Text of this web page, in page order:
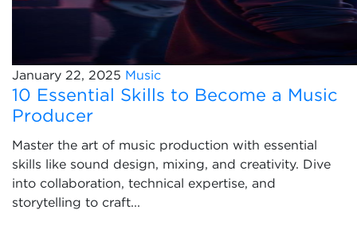
January 22, 2025 Music
10 Essential Skills to Become a Music
Producer
Master the art of music production with essential
skills like sound design, mixing, and creativity. Dive
into collaboration, technical expertise, and
storytelling to craft...